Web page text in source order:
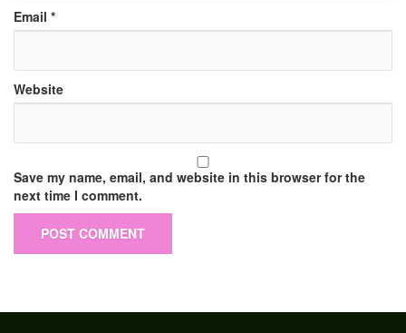
Email *
Website
Save my name, email, and website in this browser for the
next time I comment.